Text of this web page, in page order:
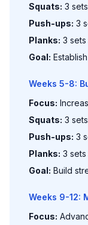
Squats: 3
Push-ups: 3
Planks: 3
Goal:
Weeks 5-8:
Focus:
Squats: 3
Push-ups: 3
Planks: 3
Goal: Build
Weeks 9-12:
Focus: